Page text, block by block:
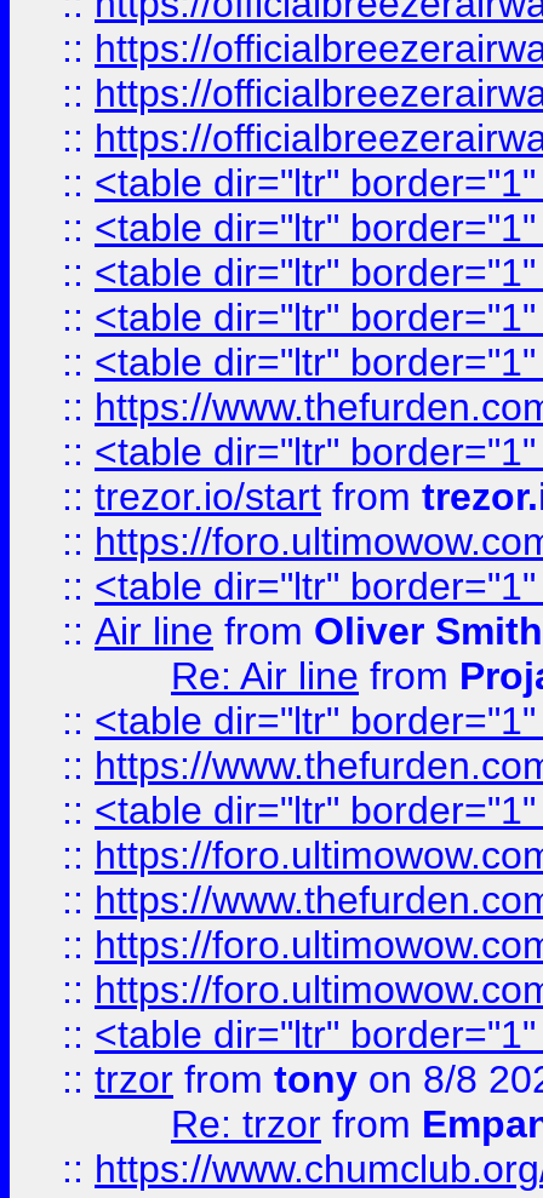
:: https://
:: https://
:: https://
:: <table dir="ltr"
:: <table dir="ltr"
:: <table dir="ltr"
:: <table dir="ltr"
:: <table dir="ltr"
:: https://
:: <table dir="ltr"
:: trezor.io/start from
:: https://
:: <table dir="ltr"
:: Air line from Oliver Smith
Re: Air line from
:: <table dir="ltr"
:: https://
:: <table dir="ltr"
:: https://
:: https://
:: https://
:: https://
:: <table dir="ltr"
:: trzor from tony on 8/8
Re: trzor from
:: https://